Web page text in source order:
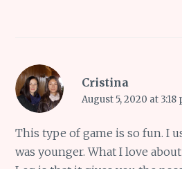
Cristina
August 5, 2020 at 3:18
This type of game is so fun. I
was younger. What I love